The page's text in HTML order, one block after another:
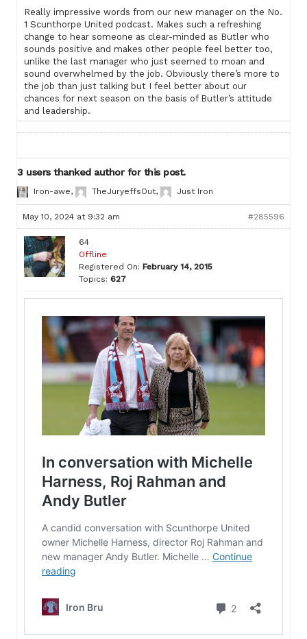
Really impressive words from our new manager on the No.
1 Scunthorpe United podcast. Makes such a refreshing
change to hear someone as clear-minded as Butler who
sounds positive and makes other people feel better too,
unlike the last manager who just seemed to moan and
sound overwhelmed by the job. Obviously there’s more to
the job than just talking but I feel better about our
chances for next season on the basis of Butler’s attitude
and leadership.
3 users thanked author for this post.
Iron-awe, TheJuryeffsOut, Just Iron
May 10, 2024 at 9:32 am #285596
64
Offline
Registered On: February 14, 2015
Topics: 627